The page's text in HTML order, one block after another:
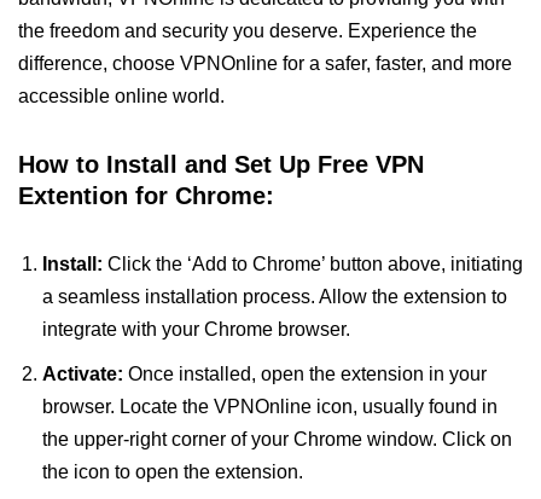
the freedom and security you deserve. Experience the
difference, choose VPNOnline for a safer, faster, and more
accessible online world.
How to Install and Set Up Free VPN
Extention for Chrome:
Install: Click the ‘Add to Chrome’ button above, initiating
a seamless installation process. Allow the extension to
integrate with your Chrome browser.
Activate: Once installed, open the extension in your
browser. Locate the VPNOnline icon, usually found in
the upper-right corner of your Chrome window. Click on
the icon to open the extension.